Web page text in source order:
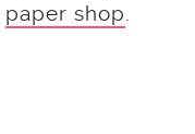
paper shop.